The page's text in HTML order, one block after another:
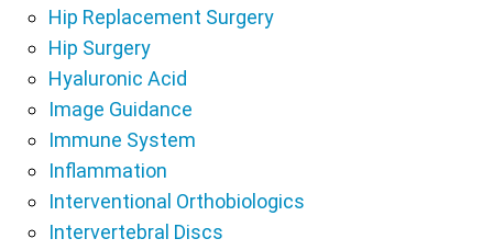
Hip Replacement Surgery
Hip Surgery
Hyaluronic Acid
Image Guidance
Immune System
Inflammation
Interventional Orthobiologics
Intervertebral Discs